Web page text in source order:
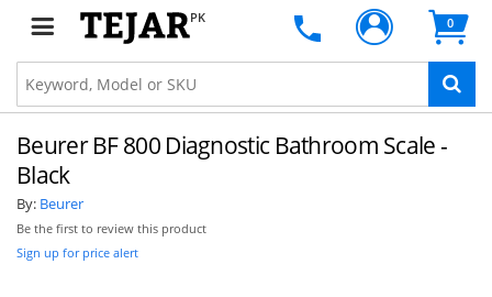
PK 0
Beurer BF 800 Diagnostic Bathroom Scale -
Black
By: Beurer
Be the first to review this product
Sign up for price alert